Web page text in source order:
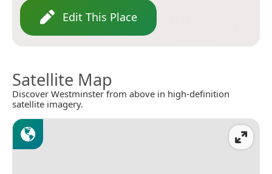
Edit This Place
Satellite Map
Discover Westminster from above in high-definition
satellite imagery.